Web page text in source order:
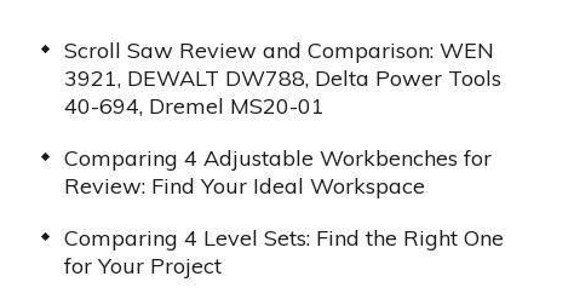
Scroll Saw Review and Comparison: WEN
3921, DEWALT DW788, Delta Power Tools
40-694, Dremel MS20-01
Comparing 4 Adjustable Workbenches for
Review: Find Your Ideal Workspace
Comparing 4 Level Sets: Find the Right One
for Your Project